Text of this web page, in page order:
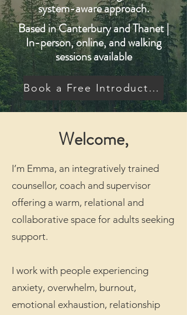
system-aware approach.
Based in Canterbury and Thanet |
In-person, online, and walking
sessions available
Book a Free Introductory Call
Welcome,
I’m Emma, an integratively trained
counsellor, coach and supervisor
offering a warm, relational and
collaborative space for adults seeking
support.
I work with people experiencing
anxiety, overwhelm, burnout,
emotional exhaustion, relationship